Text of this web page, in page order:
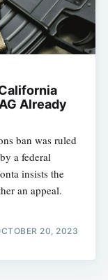
Already
ban was ruled
a federal
insists the
an appeal.
20, 2023